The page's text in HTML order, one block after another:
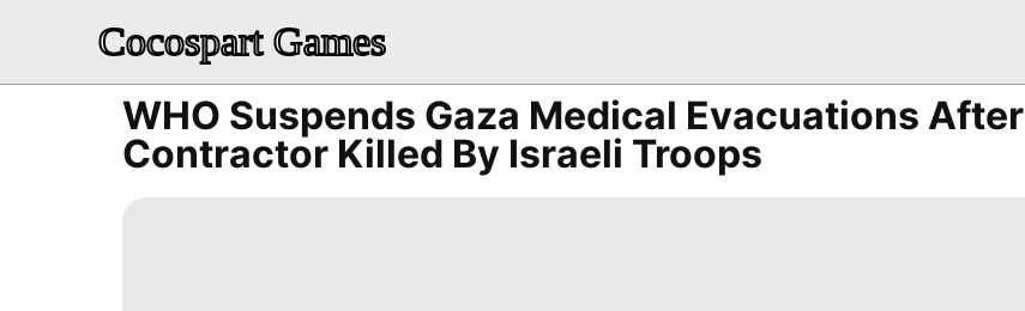
Cocospart Games
WHO Suspends Gaza Medical Evacuations After
Contractor Killed By Israeli Troops